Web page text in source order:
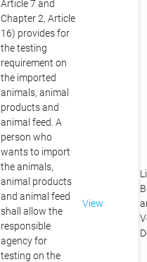
Article 7 and
Chapter 2, Article
16) provides for
the testing
requirement on
the imported
animals, animal
products and
animal feed. A
person who
wants to import
the animals,
animal products
and animal feed
shall allow the
responsible
agency for
testing on the
View